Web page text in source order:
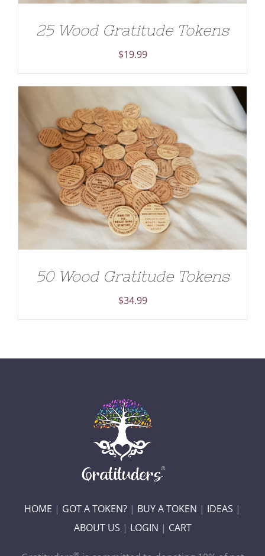
25 Wood Gratitude Tokens
$19.99
ADD TO CART / DETAILS
50 Wood Gratitude Tokens
$34.99
HOME | GOT A TOKEN? | BUY A TOKEN | IDEAS |
ABOUT US | LOGIN | CART